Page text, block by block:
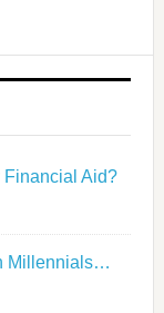
Financial Aid?
Millennials…